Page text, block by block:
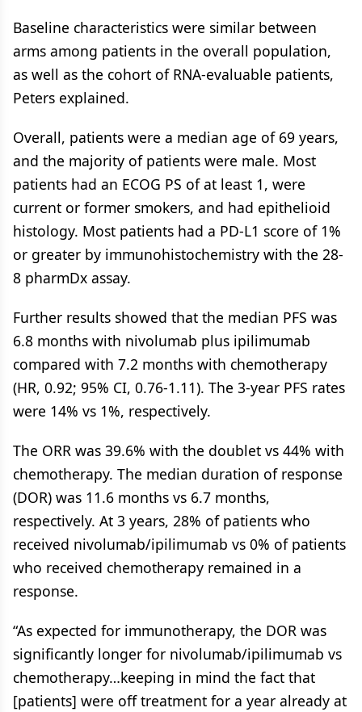
Baseline characteristics were similar between
arms among patients in the overall population,
as well as the cohort of RNA-evaluable patients,
Peters explained.
Overall, patients were a median age of 69 years,
and the majority of patients were male. Most
patients had an ECOG PS of at least 1, were
current or former smokers, and had epithelioid
histology. Most patients had a PD-L1 score of 1%
or greater by immunohistochemistry with the 28-
8 pharmDx assay.
Further results showed that the median PFS was
6.8 months with nivolumab plus ipilimumab
compared with 7.2 months with chemotherapy
(HR, 0.92; 95% CI, 0.76-1.11). The 3-year PFS rates
were 14% vs 1%, respectively.
The ORR was 39.6% with the doublet vs 44% with
chemotherapy. The median duration of response
(DOR) was 11.6 months vs 6.7 months,
respectively. At 3 years, 28% of patients who
received nivolumab/ipilimumab vs 0% of patients
who received chemotherapy remained in a
response.
“As expected for immunotherapy, the DOR was
significantly longer for nivolumab/ipilimumab vs
chemotherapy…keeping in mind the fact that
[patients] were off treatment for a year already at